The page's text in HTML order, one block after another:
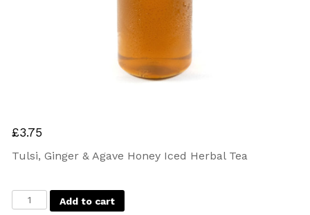
£3.75
Tulsi, Ginger & Agave Honey Iced Herbal Tea
Add to cart